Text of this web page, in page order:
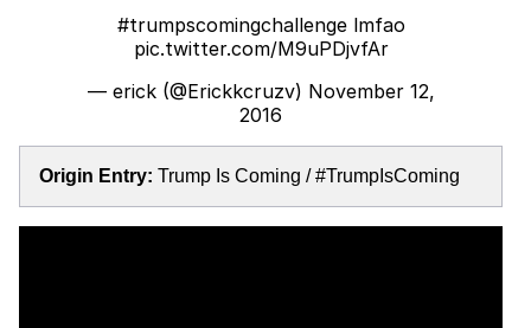
#trumpscomingchallengelmfao
pic.twitter.com/M9uPDjvfAr
— erick (@Erickkcruzv) November 12,
2016
Origin Entry: Trump Is Coming / #TrumpIsComing